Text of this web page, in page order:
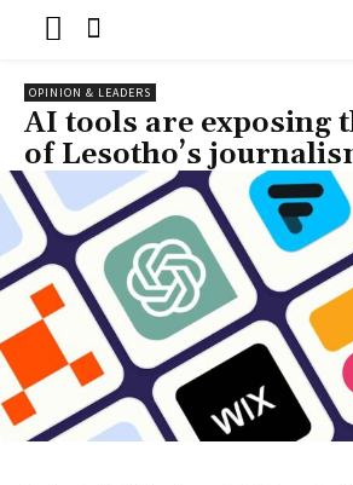
OPINION & LEADERS
AI tools are exposing
of Lesotho’s